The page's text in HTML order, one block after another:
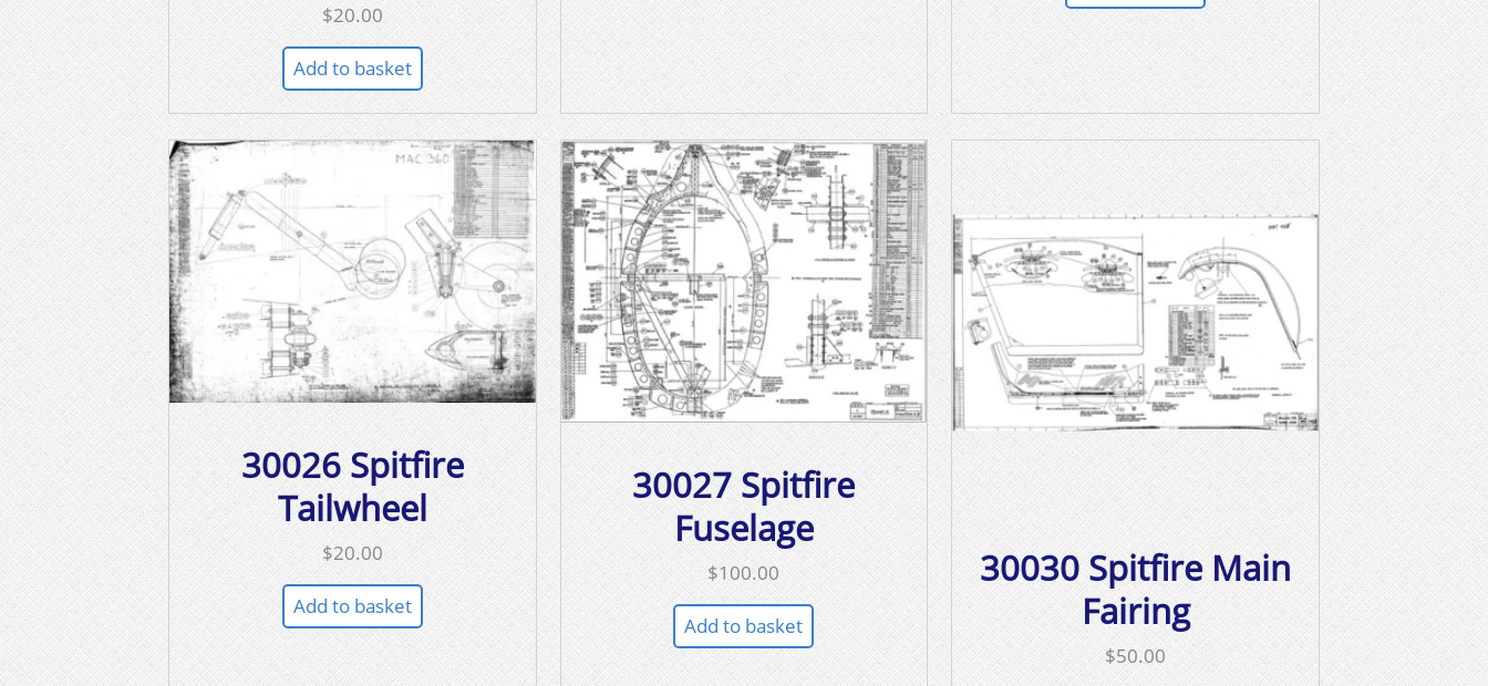
$20.00
Add to basket
30026 Spitfire
Tailwheel
$20.00
Add to basket
30027 Spitfire
Fuselage
$100.00
Add to basket
30030 Spitfire Main
Fairing
$50.00